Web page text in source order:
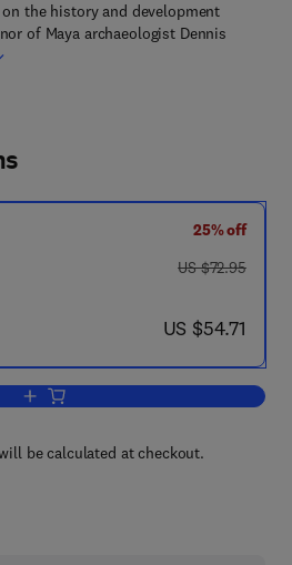
the history and development
of Maya archaeologist Dennis
25% off
was US $72.95
US $72.95
now US $54.71
US $54.71
Add to cart, Maya Subsistence
be calculated at checkout.